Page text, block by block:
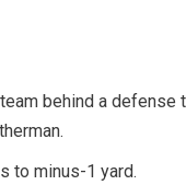
behind a defense
to minus-1 yard.